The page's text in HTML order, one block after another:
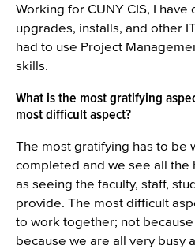
Working for CUNY CIS, I have
upgrades, installs, and other
had to use Project
skills.
What is the most gratifying
most difficult aspect?
The most gratifying has to be
completed and we see all the
as seeing the faculty, staff,
provide. The most difficult
to work together; not
because we are all very busy